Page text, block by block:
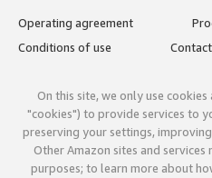
Operating agreement
Conditions of use
On this site, we only use
"cookies") to provide services to
preserving your settings,
Other Amazon sites and
purposes; to learn more about